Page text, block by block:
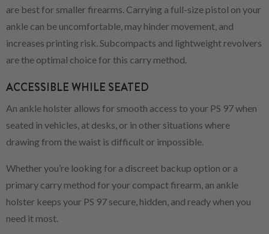
are best for smaller firearms. Carrying a full-size pistol on your
ankle can be uncomfortable, may hinder movement, and
increases printing risk. Subcompacts and lightweight revolvers
are the optimal choice for this carry method.
ACCESSIBLE WHILE SEATED
An ankle holster allows for smooth access to your PS 97 when
seated in vehicles, at desks, or in other situations where
drawing from the waist is difficult or impossible.
Whether you’re looking for a discreet backup option or a
primary carry method for your compact firearm, an ankle
holster keeps your PS 97 secure, hidden, and ready when you
need it most.